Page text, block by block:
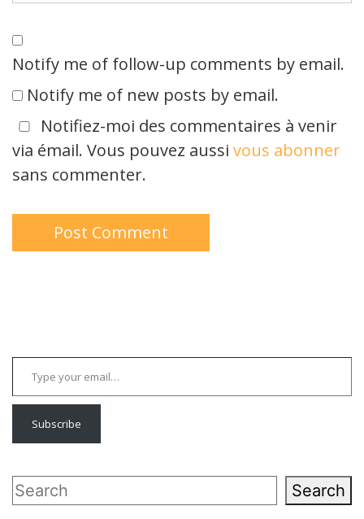
Notify me of follow-up comments by email.
Notify me of new posts by email.
Notifiez-moi des commentaires à venir
via émail. Vous pouvez aussi vous abonner
sans commenter.
Type your email…
Subscribe
Search Search